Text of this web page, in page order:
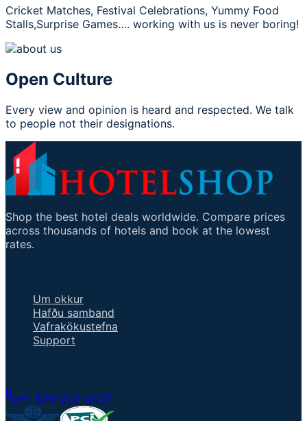
Cricket Matches, Festival Celebrations, Yummy Food
Stalls,Surprise Games…. working with us is never boring!
Open Culture
Every view and opinion is heard and respected. We talk
to people not their designations.
Shop the best hotel deals worldwide. Compare prices
across thousands of hotels and book at the lowest
rates.
Um okkur
Hafðu samband
Vafrakökustefna
Support
+1 858-222-4037